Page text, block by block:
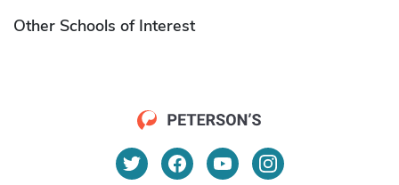
Other Schools of Interest